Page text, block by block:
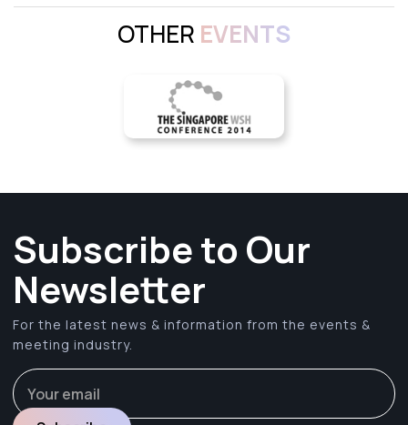
OTHER EVENTS
Subscribe to Our
Newsletter
For the latest news & information from the events &
meeting industry.